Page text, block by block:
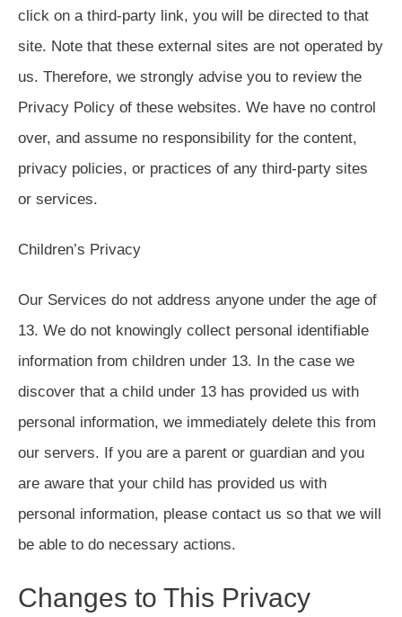
click on a third-party link, you will be directed to that
site. Note that these external sites are not operated by
us. Therefore, we strongly advise you to review the
Privacy Policy of these websites. We have no control
over, and assume no responsibility for the content,
privacy policies, or practices of any third-party sites
or services.
Children’s Privacy
Our Services do not address anyone under the age of
13. We do not knowingly collect personal identifiable
information from children under 13. In the case we
discover that a child under 13 has provided us with
personal information, we immediately delete this from
our servers. If you are a parent or guardian and you
are aware that your child has provided us with
personal information, please contact us so that we will
be able to do necessary actions.
Changes to This Privacy